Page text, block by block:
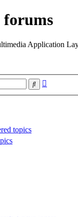
Application
Search
topics